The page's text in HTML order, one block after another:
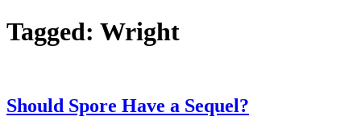
Tagged: Wright
Should Spore Have a Sequel?